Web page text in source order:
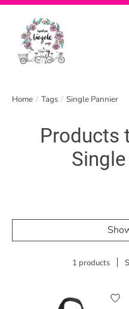
Home / Tags / Single Pannier
Products
1 products